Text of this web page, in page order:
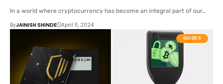
In a world where cryptocurrency has become an integral part of our…
ByJAINISH SHINDE April 11, 2024
GUIDES